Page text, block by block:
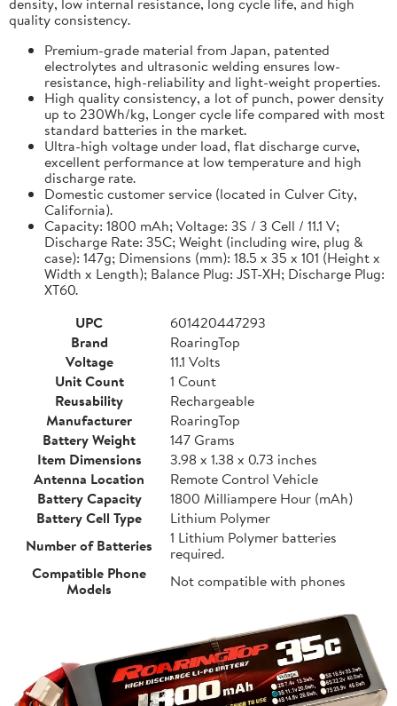
quality consistency.
Premium-grade material from Japan, patented
electrolytes and ultrasonic welding ensures low-
resistance, high-reliability and light-weight properties.
High quality consistency, a lot of punch, power density
up to 230Wh/kg, Longer cycle life compared with most
standard batteries in the market.
Ultra-high voltage under load, flat discharge curve,
excellent performance at low temperature and high
discharge rate.
Domestic customer service (located in Culver City,
California).
Capacity: 1800 mAh; Voltage: 3S / 3 Cell / 11.1 V;
Discharge Rate: 35C; Weight (including wire, plug &
case): 147g; Dimensions (mm): 18.5 x 35 x 101 (Height x
Width x Length); Balance Plug: JST-XH; Discharge Plug:
XT60.
UPC
601420447293
Brand
RoaringTop
Voltage
11.1 Volts
Unit Count
1 Count
Reusability
Rechargeable
Manufacturer
RoaringTop
Battery Weight
147 Grams
Item Dimensions
3.98 x 1.38 x 0.73 inches
Antenna Location
Remote Control Vehicle
Battery Capacity
1800 Milliampere Hour (mAh)
Battery Cell Type
Lithium Polymer
Number of Batteries
1 Lithium Polymer batteries
required.
Compatible Phone
Models
Not compatible with phones